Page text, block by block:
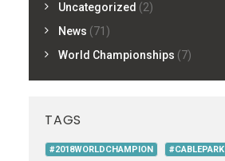
Uncategorized (2)
News (71)
World Championships (7)
TAGS
#2018WORLDCHAMPION #CABLEPARK